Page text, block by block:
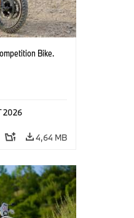
Bike.
2026
4,64 MB